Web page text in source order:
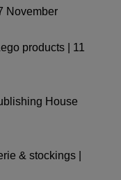
November
products | 11
House
& stockings |